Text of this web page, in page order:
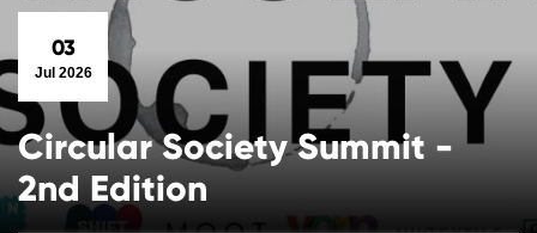
03
Jul 2026
Circular Society Summit -
2nd Edition